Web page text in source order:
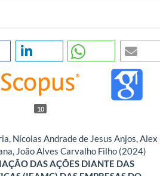
10
Nícolas Andrade de Jesus Anjos, Alex
João Alves Carvalho Filho (2024)
DAS AÇÕES DIANTE DAS